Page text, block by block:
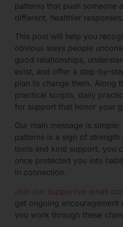
patterns that push someone
different, healthier responses.
This post will help you
obvious ways people
good relationships,
exist, and offer a step-by-
plan to change them. Along
practical scripts, daily
for support that honor your
Our main message is
patterns is a sign of
tools and kind support, you
once protected you into
in connection.
Join our supportive email
get ongoing encouragement
you work through these